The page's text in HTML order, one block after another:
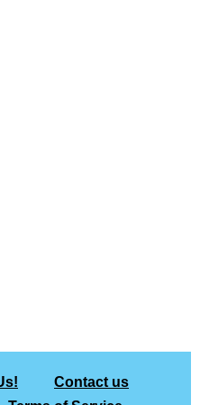
Contact us